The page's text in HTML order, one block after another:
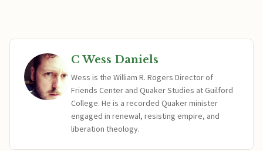
C Wess Daniels
Wess is the William R. Rogers Director of
Friends Center and Quaker Studies at Guilford
College. He is a recorded Quaker minister
engaged in renewal, resisting empire, and
liberation theology.